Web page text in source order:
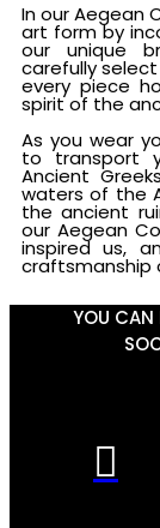
In our Aegean
art form by
our unique
carefully
every piece
spirit of the
As you wear
to transport
Ancient
waters of the
the ancient
our Aegean
inspired us,
craftsmanship
YOU CAN